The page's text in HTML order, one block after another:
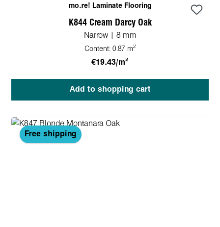
mo.re! Laminate Flooring
K844 Cream Darcy Oak
Narrow | 8 mm
Content: 0.87 m2
€19.43/m2
Add to shopping cart
Free shipping